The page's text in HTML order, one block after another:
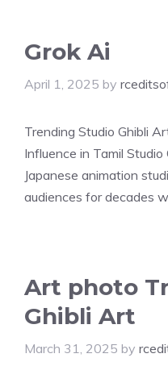
Grok Ai
April 1, 2025 by
Trending Studio Ghibli
Influence in Tamil
Japanese animation
audiences for decades
Art photo
Ghibli Art
March 31, 2025 by